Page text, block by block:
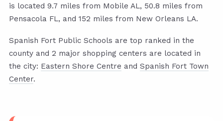
is located 9.7 miles from Mobile AL, 50.8 miles from
Pensacola FL, and 152 miles from New Orleans LA.
Spanish Fort Public Schools are top ranked in the
county and 2 major shopping centers are located in
the city: Eastern Shore Centre and Spanish Fort Town
Center.